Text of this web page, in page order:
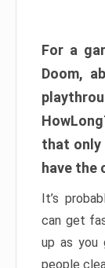
For a
Doom,
that only
have the
It’s
can get
up as you
people